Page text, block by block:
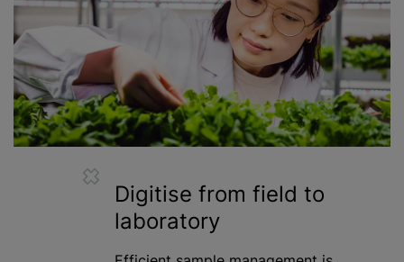
Digitise from field to
laboratory